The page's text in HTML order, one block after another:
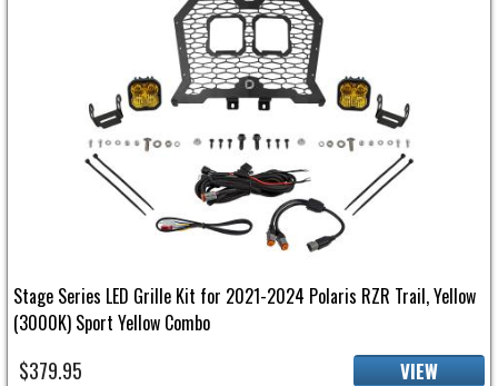
Stage Series LED Grille Kit for 2021-2024 Polaris RZR Trail, Yellow
(3000K) Sport Yellow Combo
$379.95 VIEW